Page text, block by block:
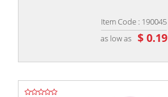
Item Code : 190045
as low as $ 0.19